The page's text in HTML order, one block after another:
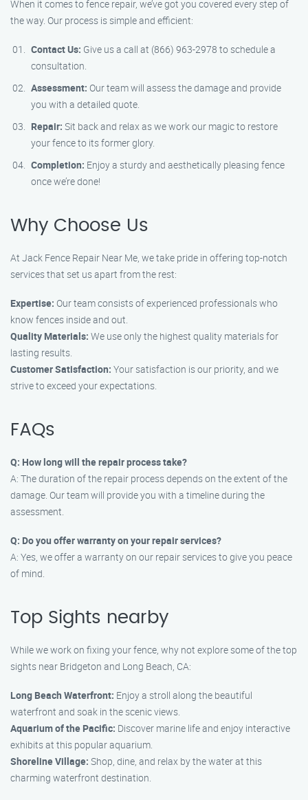
When it comes to fence repair, we’ve got you covered every step of
the way. Our process is simple and efficient:
Contact Us: Give us a call at (866) 963-2978 to schedule a
consultation.
Assessment: Our team will assess the damage and provide
you with a detailed quote.
Repair: Sit back and relax as we work our magic to restore
your fence to its former glory.
Completion: Enjoy a sturdy and aesthetically pleasing fence
once we’re done!
Why Choose Us
At Jack Fence Repair Near Me, we take pride in offering top-notch
services that set us apart from the rest:
Expertise: Our team consists of experienced professionals who
know fences inside and out.
Quality Materials: We use only the highest quality materials for
lasting results.
Customer Satisfaction: Your satisfaction is our priority, and we
strive to exceed your expectations.
FAQs
Q: How long will the repair process take?
A: The duration of the repair process depends on the extent of the
damage. Our team will provide you with a timeline during the
assessment.
Q: Do you offer warranty on your repair services?
A: Yes, we offer a warranty on our repair services to give you peace
of mind.
Top Sights nearby
While we work on fixing your fence, why not explore some of the top
sights near Bridgeton and Long Beach, CA:
Long Beach Waterfront: Enjoy a stroll along the beautiful
waterfront and soak in the scenic views.
Aquarium of the Pacific: Discover marine life and enjoy interactive
exhibits at this popular aquarium.
Shoreline Village: Shop, dine, and relax by the water at this
charming waterfront destination.